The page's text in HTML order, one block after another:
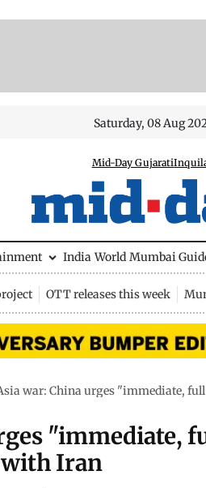
Saturday, 08 Aug
Mid-Day Gujarati
India World Mumbai
OTT releases this week
war: China urges "immediate,
"immediate,
Iran